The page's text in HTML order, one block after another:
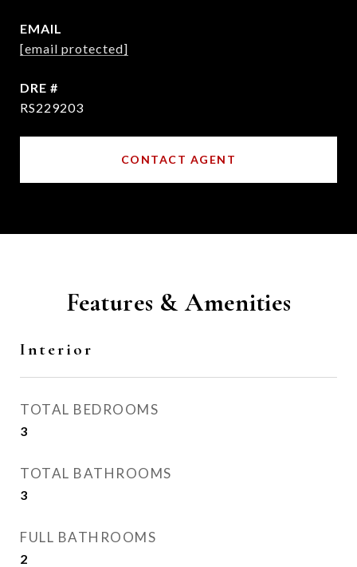
EMAIL
[email protected]
DRE #
RS229203
CONTACT AGENT
Features & Amenities
Interior
TOTAL BEDROOMS
3
TOTAL BATHROOMS
3
FULL BATHROOMS
2